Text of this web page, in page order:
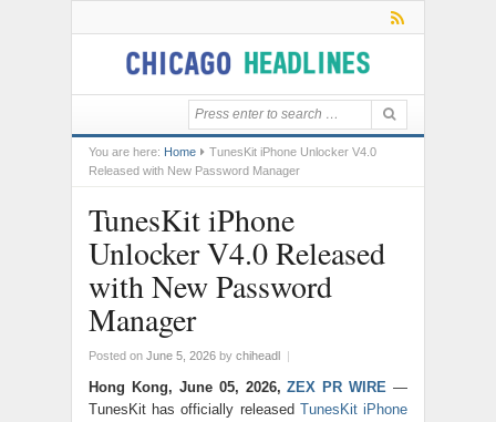
You are here: Home
TunesKit iPhone Unlocker V4.0
Released with New Password Manager
TunesKit iPhone
Unlocker V4.0 Released
with New Password
Manager
Posted on June 5, 2026 by chiheadl |
Hong Kong, June 05, 2026,ZEX PR WIRE —
TunesKit has officially released TunesKit iPhone